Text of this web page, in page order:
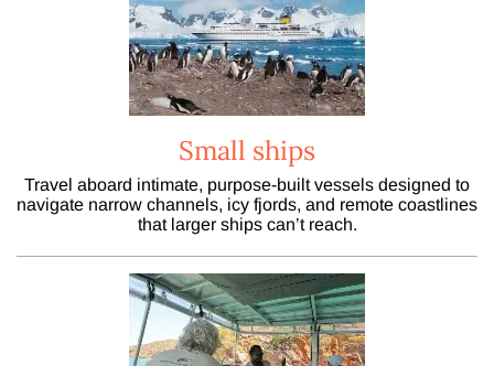
Small ships
Travel aboard intimate, purpose-built vessels designed to
navigate narrow channels, icy fjords, and remote coastlines
that larger ships can’t reach.